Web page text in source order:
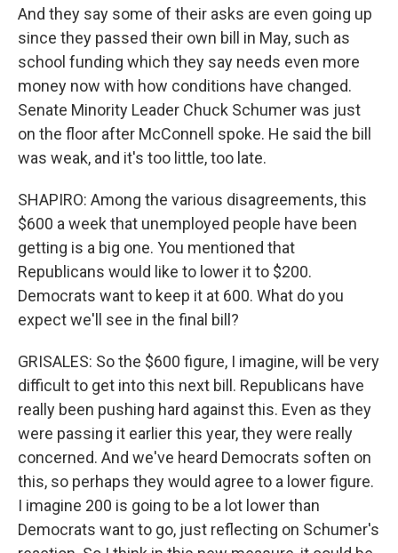
And they say some of their asks are even going up
since they passed their own bill in May, such as
school funding which they say needs even more
money now with how conditions have changed.
Senate Minority Leader Chuck Schumer was just
on the floor after McConnell spoke. He said the bill
was weak, and it's too little, too late.
SHAPIRO: Among the various disagreements, this
$600 a week that unemployed people have been
getting is a big one. You mentioned that
Republicans would like to lower it to $200.
Democrats want to keep it at 600. What do you
expect we'll see in the final bill?
GRISALES: So the $600 figure, I imagine, will be very
difficult to get into this next bill. Republicans have
really been pushing hard against this. Even as they
were passing it earlier this year, they were really
concerned. And we've heard Democrats soften on
this, so perhaps they would agree to a lower figure.
I imagine 200 is going to be a lot lower than
Democrats want to go, just reflecting on Schumer's